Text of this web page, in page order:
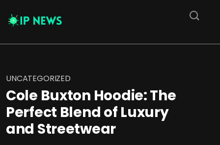
UNCATEGORIZED
Cole Buxton Hoodie: The
Perfect Blend of Luxury
and Streetwear